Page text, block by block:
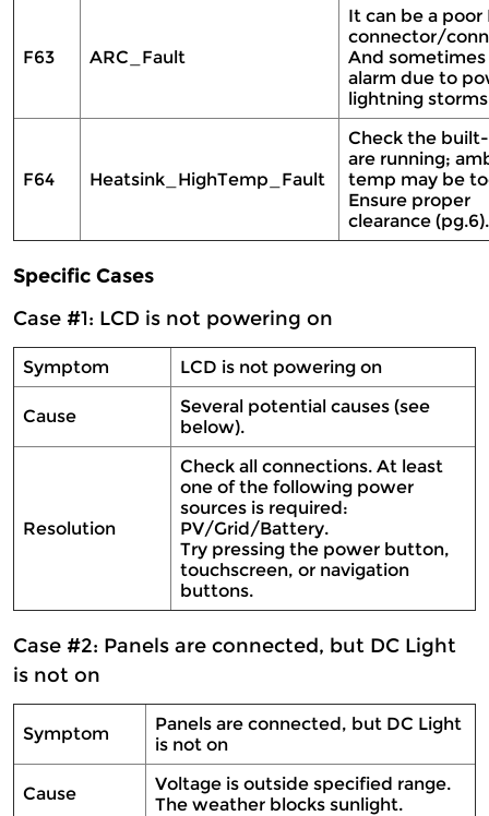
F63 ARC_Fault
It can be a poor
connector/
And sometimes
alarm due to
lightning
F64 Heatsink_HighTemp_Fault
Check the
are running;
temp may be
Ensure proper
clearance
Specific Cases
Case #1: LCD is not powering on
Symptom LCD is not powering on
Cause
Several potential causes (see
below).
Resolution
Check all connections. At least
one of the following power
sources is required:
PV/Grid/Battery.
Try pressing the power button,
touchscreen, or navigation
buttons.
Case #2: Panels are connected, but DC Light
is not on
Symptom
Panels are connected, but DC Light
is not on
Cause
Voltage is outside specified range.
The weather blocks sunlight.